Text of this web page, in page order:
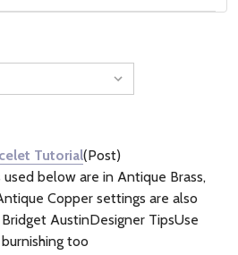
Tutorial(Post)
below are in Antique Brass,
Copper settings are also
AustinDesigner TipsUse
too